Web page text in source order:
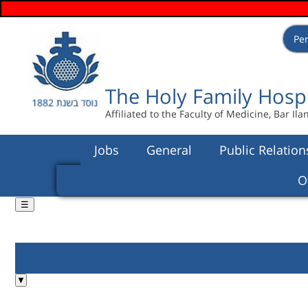
users login menu
Languages
Search form
Search The Holy Family
Affiliated to the Faculty of Medicine, Bar
Public
General
Jobs
☰
▼
You are here